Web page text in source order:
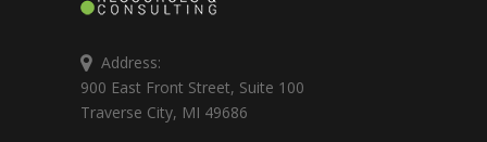
Address:
900 East Front Street, Suite 100
Traverse City, MI 49686